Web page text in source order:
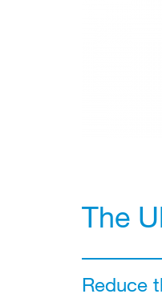
The
Reduce